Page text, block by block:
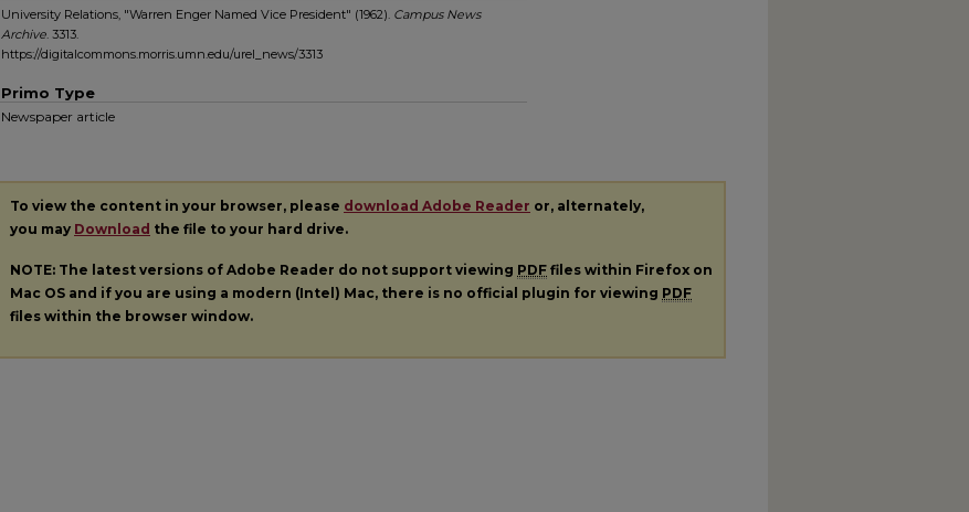
University Relations, "Warren Enger Named Vice President" (1962). Campus News
Archive. 3313.
https://digitalcommons.morris.umn.edu/urel_news/3313
Primo Type
Newspaper article
To view the content in your browser, please download Adobe Reader or, alternately,
you may Download the file to your hard drive.
NOTE: The latest versions of Adobe Reader do not support viewing PDF files within Firefox on
Mac OS and if you are using a modern (Intel) Mac, there is no official plugin for viewing PDF
files within the browser window.